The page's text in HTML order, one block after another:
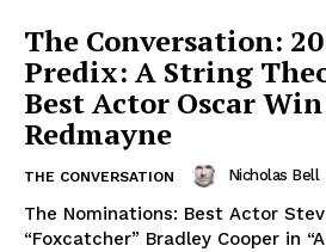
The Conversation:
Predix: A String
Best Actor Oscar
Redmayne
THE CONVERSATION Nicholas Bell
The Nominations: Best Actor
“Foxcatcher” Bradley Cooper in